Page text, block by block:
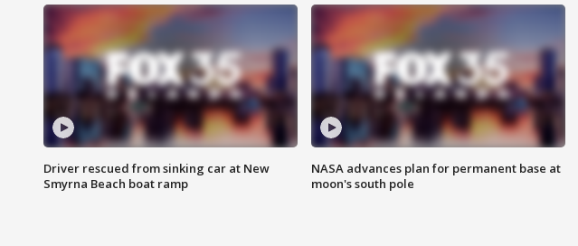
Driver rescued from sinking car at New
Smyrna Beach boat ramp
NASA advances plan for permanent base at
moon's south pole